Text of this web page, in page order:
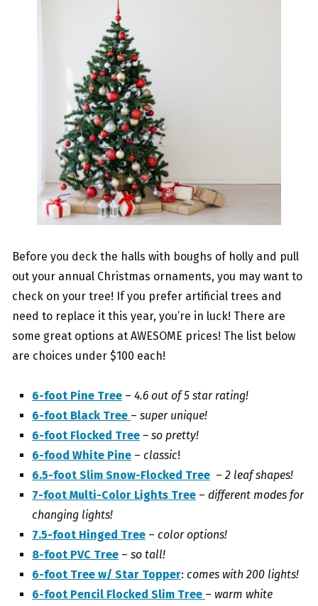
Before you deck the halls with boughs of holly and pull
out your annual Christmas ornaments, you may want to
check on your tree! If you prefer artificial trees and
need to replace it this year, you’re in luck! There are
some great options at AWESOME prices! The list below
are choices under $100 each!
6-foot Pine Tree – 4.6 out of 5 star rating!
6-foot Black Tree – super unique!
6-foot Flocked Tree – so pretty!
6-food White Pine – classic!
6.5-foot Slim Snow-Flocked Tree – 2 leaf shapes!
7-foot Multi-Color Lights Tree – different modes for
changing lights!
7.5-foot Hinged Tree – color options!
8-foot PVC Tree – so tall!
6-foot Tree w/ Star Topper: comes with 200 lights!
6-foot Pencil Flocked Slim Tree – warm white